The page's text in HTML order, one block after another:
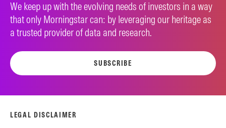
We keep up with the evolving needs of investors in a way
that only Morningstar can: by leveraging our heritage as
a trusted provider of data and research.
SUBSCRIBE
LEGAL DISCLAIMER